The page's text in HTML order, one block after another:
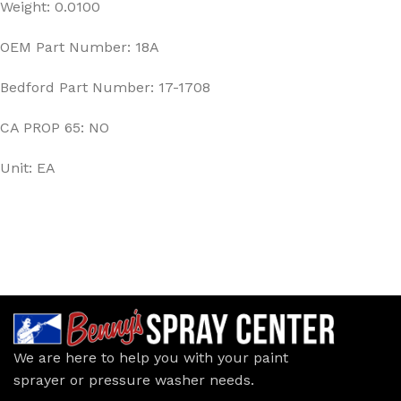
Weight: 0.0100
OEM Part Number: 18A
Bedford Part Number: 17-1708
CA PROP 65: NO
Unit: EA
We are here to help you with your paint
sprayer or pressure washer needs.